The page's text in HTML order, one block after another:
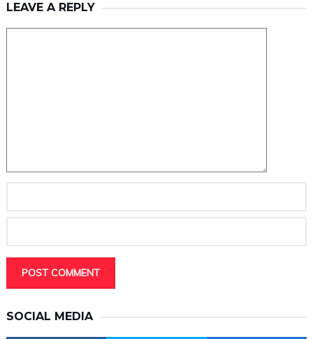
LEAVE A REPLY
SOCIAL MEDIA